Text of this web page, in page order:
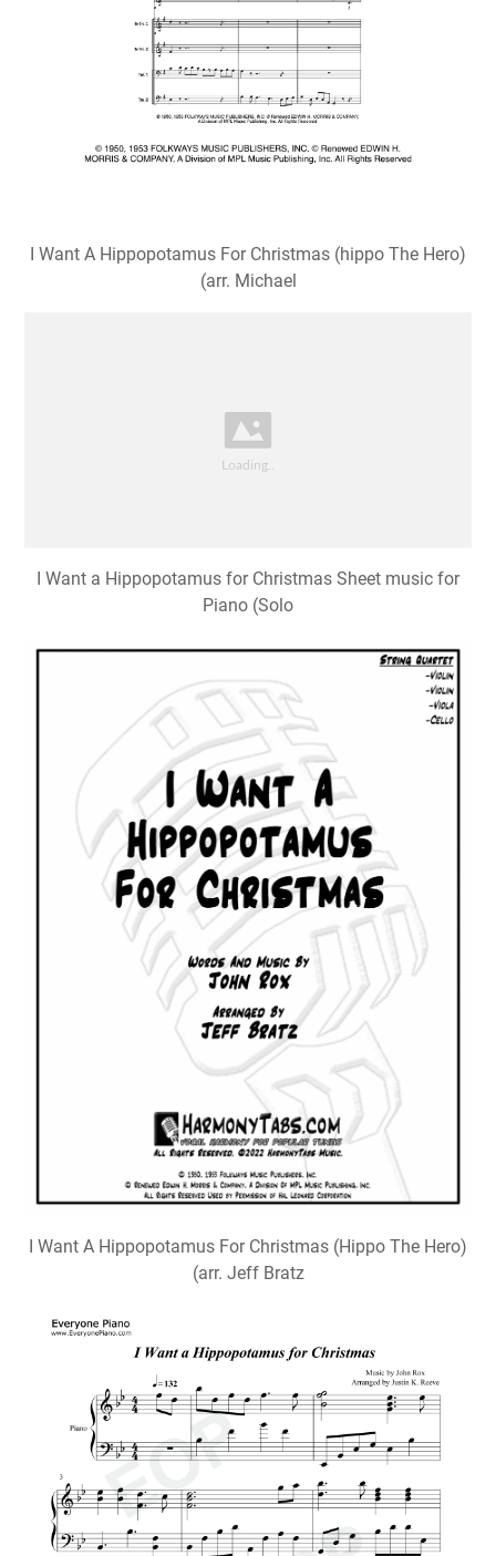
I Want A Hippopotamus For Christmas (hippo The Hero)
(arr. Michael
I Want a Hippopotamus for Christmas Sheet music for
Piano (Solo
I Want A Hippopotamus For Christmas (Hippo The Hero)
(arr. Jeff Bratz